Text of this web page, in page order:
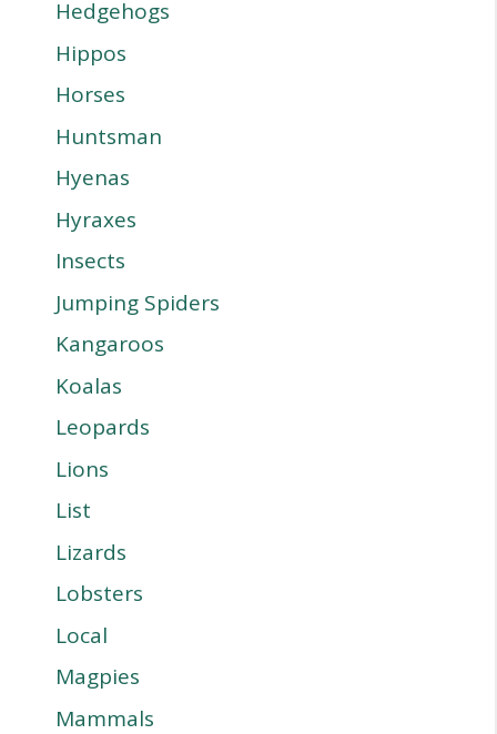
Hedgehogs
Hippos
Horses
Huntsman
Hyenas
Hyraxes
Insects
Jumping Spiders
Kangaroos
Koalas
Leopards
Lions
List
Lizards
Lobsters
Local
Magpies
Mammals